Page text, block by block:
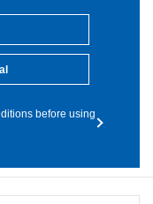
before using